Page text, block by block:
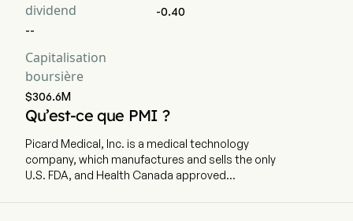
dividend
--
-0.40
Capitalisation
boursière
$306.6M
Qu’est-ce que PMI ?
Picard Medical, Inc. is a medical technology
company, which manufactures and sells the only
U.S. FDA, and Health Canada approved